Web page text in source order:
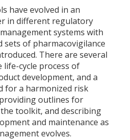
have evolved in an
in different regulatory
systems with
sets of pharmacovigilance
There are several
cycle process of
development, and a
for a harmonized risk
outlines for
toolkit, and describing
and maintenance as
evolves.